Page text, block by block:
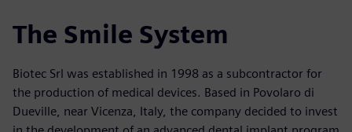
The Smile System
Biotec Srl was established in 1998 as a subcontractor for
the production of medical devices. Based in Povolaro di
Dueville, near Vicenza, Italy, the company decided to invest